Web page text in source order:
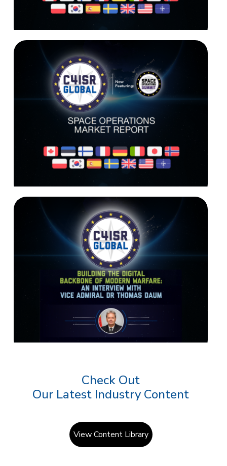
Check Out
Our Latest Industry Content
View Content Library